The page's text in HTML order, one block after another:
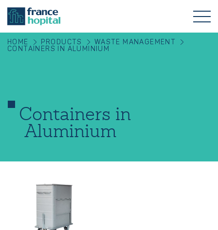
HOME PRODUCTS
WASTE MANAGEMENT
CONTAINERS IN ALUMINIUM
Containers in
Aluminium